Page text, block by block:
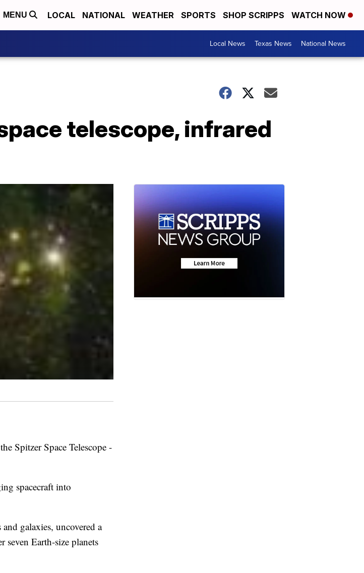
MENU LOCAL NATIONAL WEATHER SPORTS SHOP SCRIPPS WATCH NOW
Local News Texas News National News
telescope, infrared
Spitzer Space Telescope -
spacecraft into
galaxies, uncovered a
Earth-size planets